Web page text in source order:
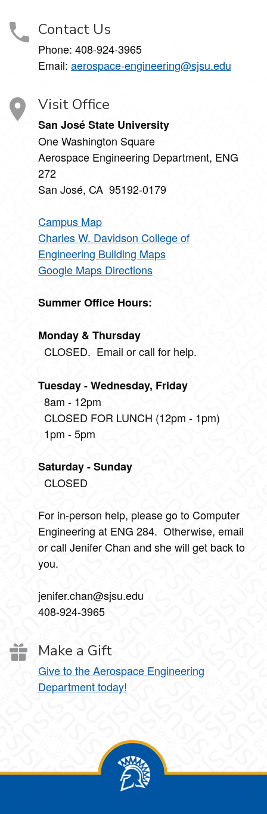
Contact Us
Phone: 408-924-3965
Email: aerospace-engineering@sjsu.edu
Visit Office
San José State University
One Washington Square
Aerospace Engineering Department, ENG
272
San José, CA 95192-0179
Campus Map
Charles W. Davidson College of
Engineering Building Maps
Google Maps Directions
Summer Office Hours:
Monday & Thursday
CLOSED. Email or call for help.
Tuesday - Wednesday, Friday
8am - 12pm
CLOSED FOR LUNCH (12pm - 1pm)
1pm - 5pm
Saturday - Sunday
CLOSED
For in-person help, please go to Computer
Engineering at ENG 284. Otherwise, email
or call Jenifer Chan and she will get back to
you.
jenifer.chan@sjsu.edu
408-924-3965
Make a Gift
Give to the Aerospace Engineering
Department today!